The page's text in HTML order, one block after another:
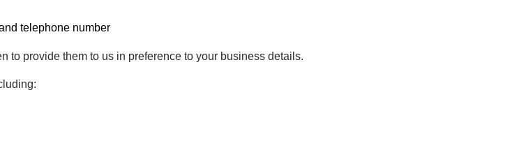
telephone number
to provide them to us in preference to your business details.